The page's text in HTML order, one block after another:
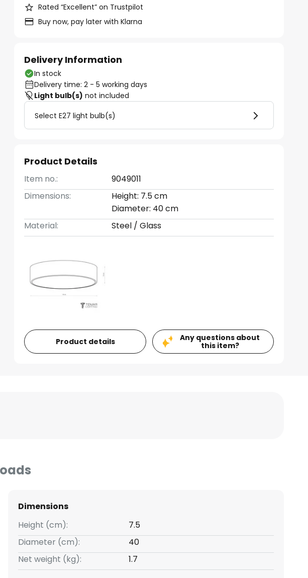
Rated “Excellent” on Trustpilot
Buy now, pay later with Klarna
Delivery Information
In stock
Delivery time: 2 - 5 working days
Light bulb(s) not included
Select E27 light bulb(s)
Product Details
Item no.:
9049011
Dimensions:
Height: 7.5 cm
Diameter: 40 cm
Material:
Steel / Glass
Product details
Any questions about
this item?
Dimensions
Height (cm):
7.5
Diameter (cm):
40
Net weight (kg):
1.7